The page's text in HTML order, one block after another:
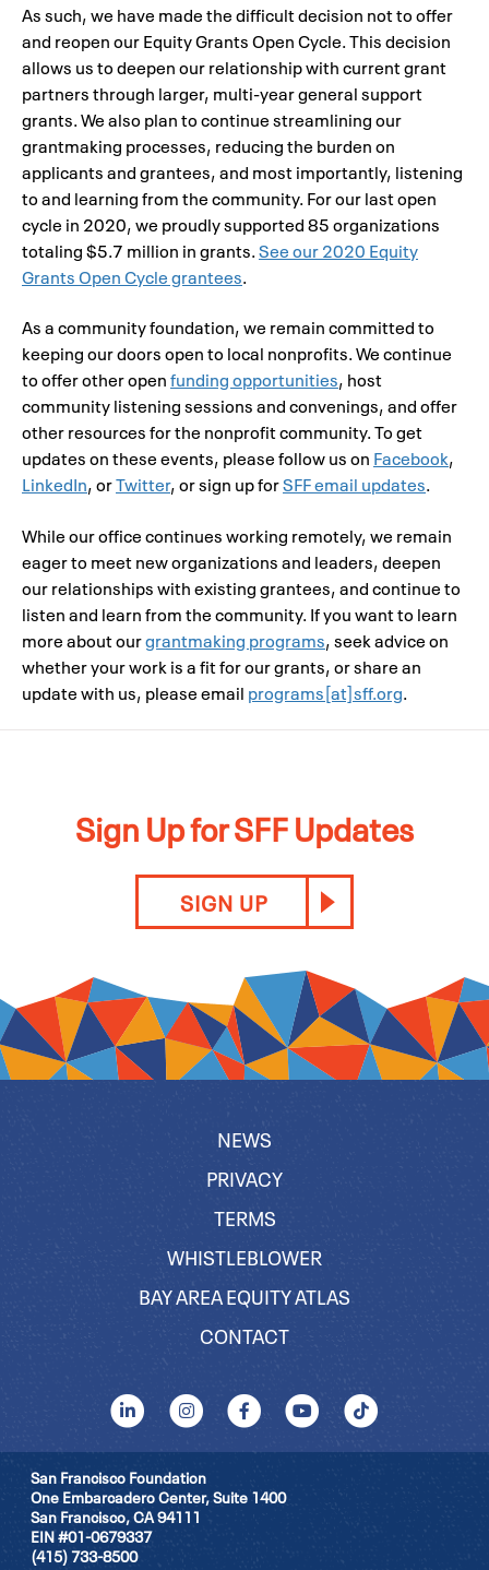
As such, we have made the difficult decision not to offer
and reopen our Equity Grants Open Cycle. This decision
allows us to deepen our relationship with current grant
partners through larger, multi-year general support
grants. We also plan to continue streamlining our
grantmaking processes, reducing the burden on
applicants and grantees, and most importantly, listening
to and learning from the community. For our last open
cycle in 2020, we proudly supported 85 organizations
totaling $5.7 million in grants.See our 2020 Equity
Grants Open Cycle grantees.
As a community foundation, we remain committed to
keeping our doors open to local nonprofits. We continue
to offer other openfunding opportunities, host
community listening sessions and convenings, and offer
other resources for the nonprofit community. To get
updates on these events, please follow us on Facebook,
LinkedIn, orTwitter, or sign up forSFF email updates.
While our office continues working remotely, we remain
eager to meet new organizations and leaders, deepen
our relationships with existing grantees, and continue to
listen and learn from the community. If you want to learn
more about ourgrantmaking programs, seek advice on
whether your work is a fit for our grants, or share an
update with us, please email programs[at]sff.org.
Sign Up for SFF Updates
SIGN UP
NEWS
PRIVACY
TERMS
WHISTLEBLOWER
BAY AREA EQUITY ATLAS
CONTACT
San Francisco Foundation
One Embarcadero Center, Suite 1400
San Francisco, CA 94111
EIN #01-0679337
(415) 733-8500